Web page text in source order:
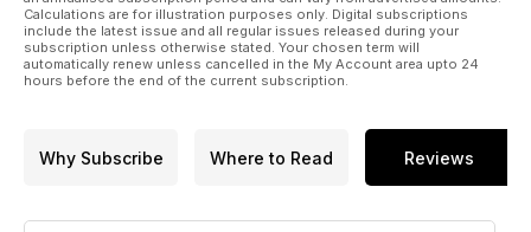
p 32 THE RADAR AND THE BEAST
Part Two
Trumpeter’s 1:35 Flak Panther and
Rheintochter rocket by Pawel Rzymski
Chris Wauchop presents his Tamiya 1:35 scale
Jagdpanzer 38(t)
P40 Italian heavy tank
Calculations are for illustration purposes only. Digital subscriptions
include the latest issue and all regular issues released during your
subscription unless otherwise stated. Your chosen term will
automatically renew unless cancelled in the My Account area upto 24
hours before the end of the current subscription.
Why Subscribe Where to Read Reviews